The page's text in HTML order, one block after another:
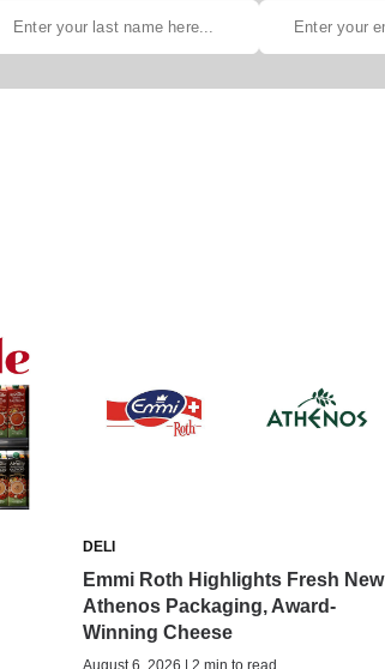
DELI
Emmi Roth Highlights Fresh New
Athenos Packaging, Award-
Winning Cheese
August 6, 2026 | 2 min to read